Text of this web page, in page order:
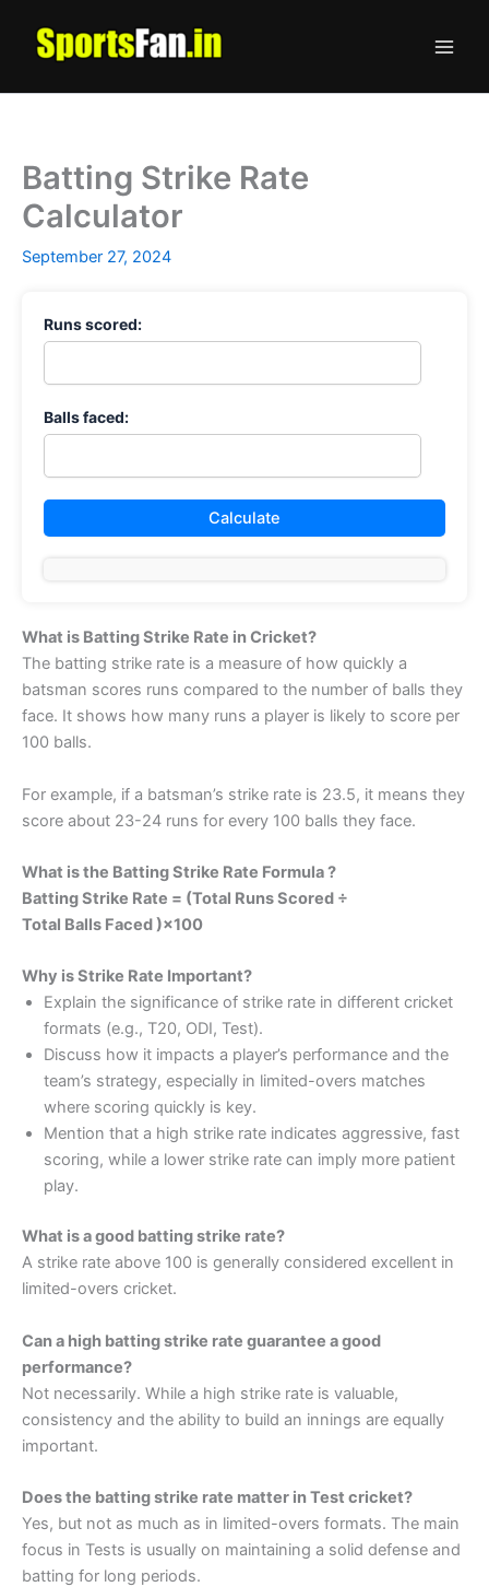
content
Batting Strike Rate
Calculator
September 27, 2024
Runs scored:
Balls faced:
What is Batting Strike Rate in Cricket?
The batting strike rate is a measure of how quickly a
batsman scores runs compared to the number of balls they
face. It shows how many runs a player is likely to score per
100 balls.
For example, if a batsman’s strike rate is 23.5, it means they
score about 23-24 runs for every 100 balls they face.
What is the Batting Strike Rate Formula ?
Batting Strike Rate = (Total Runs Scored ÷
Total Balls Faced )×100
Why is Strike Rate Important?
Explain the significance of strike rate in different cricket
formats (e.g., T20, ODI, Test).
Discuss how it impacts a player’s performance and the
team’s strategy, especially in limited-overs matches
where scoring quickly is key.
Mention that a high strike rate indicates aggressive, fast
scoring, while a lower strike rate can imply more patient
play.
What is a good batting strike rate?
A strike rate above 100 is generally considered excellent in
limited-overs cricket.
Can a high batting strike rate guarantee a good
performance?
Not necessarily. While a high strike rate is valuable,
consistency and the ability to build an innings are equally
important.
Does the batting strike rate matter in Test cricket?
Yes, but not as much as in limited-overs formats. The main
focus in Tests is usually on maintaining a solid defense and
batting for long periods.